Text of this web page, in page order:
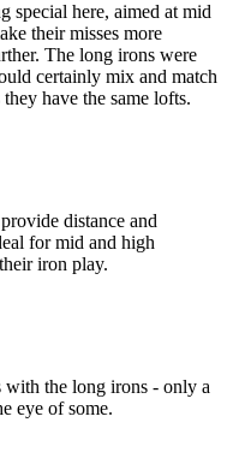
special here, aimed at mid
their misses more
The long irons were
certainly mix and match
have the same lofts.
distance and
for mid and high
iron play.
with the long irons - only a
eye of some.